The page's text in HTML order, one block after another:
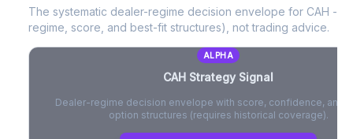
The systematic dealer-regime decision envelope for CAH - a
regime, score, and best-fit structures), not trading advice.
ALPHA
CAH Strategy Signal
Dealer-regime decision envelope with score, confidence, and
option structures (requires historical coverage).